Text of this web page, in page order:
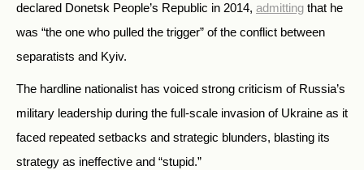
declared Donetsk People’s Republic in 2014, admitting that he
was “the one who pulled the trigger” of the conflict between
separatists and Kyiv.
The hardline nationalist has voiced strong criticism of Russia’s
military leadership during the full-scale invasion of Ukraine as it
faced repeated setbacks and strategic blunders, blasting its
strategy as ineffective and “stupid.”